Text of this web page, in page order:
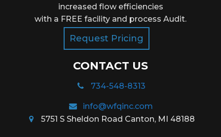
increased flow efficiencies
with a FREE facility and process Audit.
Request Pricing
CONTACT US
734-548-8313
info@wfqinc.com
5751 S Sheldon Road Canton, MI 48188